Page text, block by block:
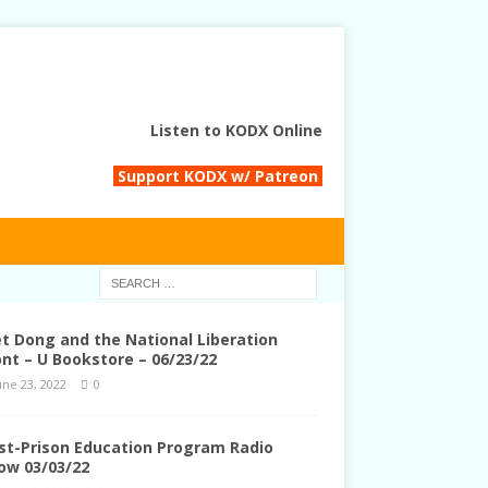
Listen to KODX Online
Support KODX w/ Patreon
Dong and the National Liberation
– U Bookstore – 06/23/22
23, 2022 0
Prison Education Program Radio
03/03/22